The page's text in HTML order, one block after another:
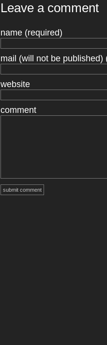
Leave a comment
name (required)
mail (will not be published)
website
comment